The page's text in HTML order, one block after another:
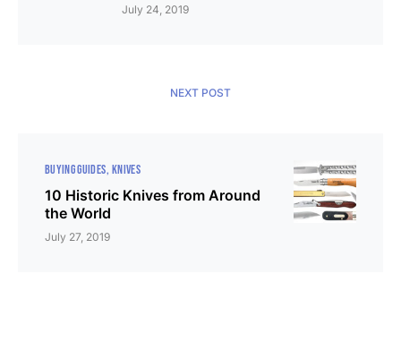
July 24, 2019
NEXT POST
BUYING GUIDES KNIVES
10 Historic Knives from Around
the World
July 27, 2019